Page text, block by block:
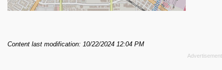
Content last modification: 10/22/2024 12:04 PM